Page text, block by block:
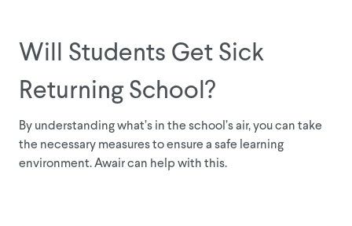
Will Students Get Sick
Returning School?
By understanding what’s in the school’s air, you can take
the necessary measures to ensure a safe learning
environment. Awair can help with this.